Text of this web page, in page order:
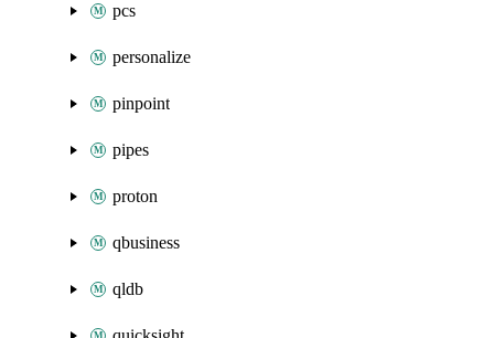
pcs
personalize
pinpoint
pipes
proton
qbusiness
qldb